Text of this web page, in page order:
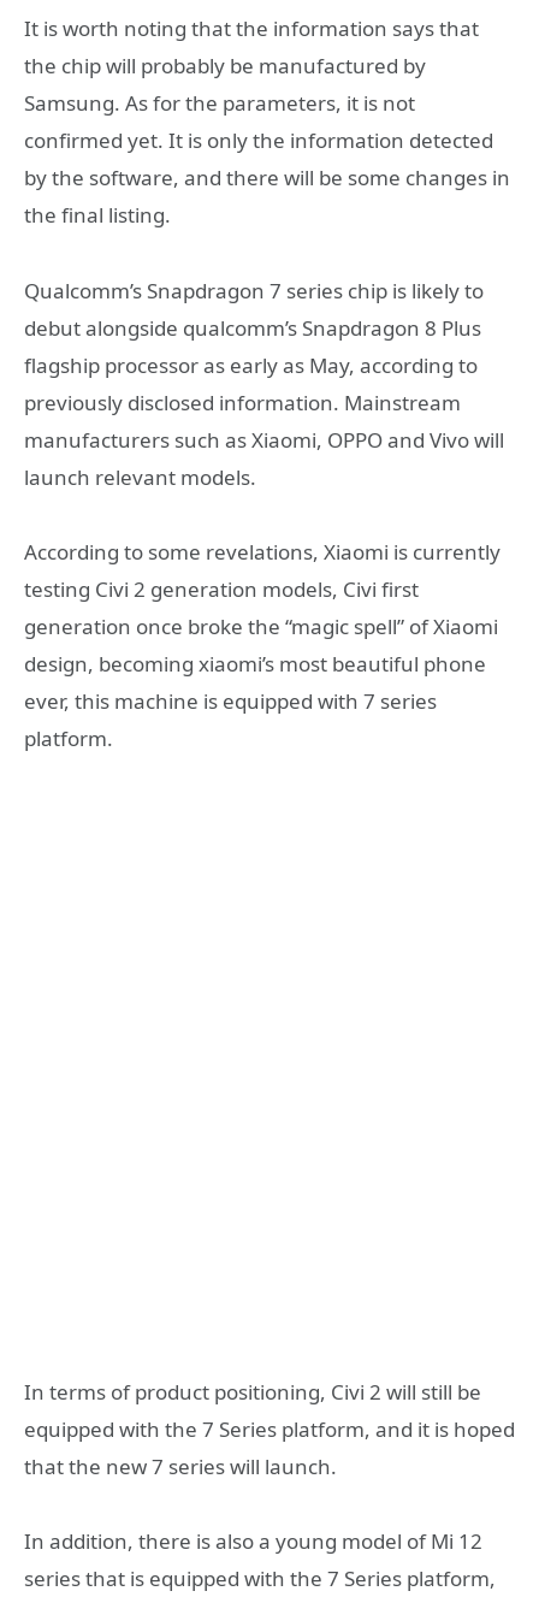
It is worth noting that the information says that
the chip will probably be manufactured by
Samsung. As for the parameters, it is not
confirmed yet. It is only the information detected
by the software, and there will be some changes in
the final listing.
Qualcomm’s Snapdragon 7 series chip is likely to
debut alongside qualcomm’s Snapdragon 8 Plus
flagship processor as early as May, according to
previously disclosed information. Mainstream
manufacturers such as Xiaomi, OPPO and Vivo will
launch relevant models.
According to some revelations, Xiaomi is currently
testing Civi 2 generation models, Civi first
generation once broke the “magic spell” of Xiaomi
design, becoming xiaomi’s most beautiful phone
ever, this machine is equipped with 7 series
platform.
In terms of product positioning, Civi 2 will still be
equipped with the 7 Series platform, and it is hoped
that the new 7 series will launch.
In addition, there is also a young model of Mi 12
series that is equipped with the 7 Series platform,